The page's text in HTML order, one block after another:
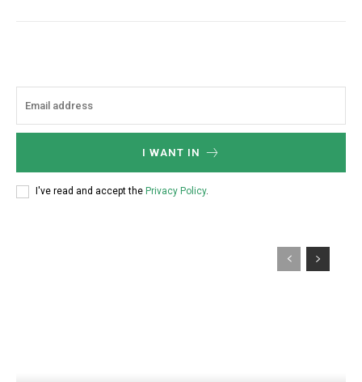
I WANT IN
I've read and accept the Privacy Policy.